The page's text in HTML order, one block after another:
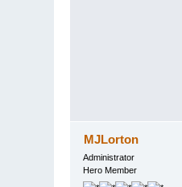
MJLorton
Administrator
Hero Member